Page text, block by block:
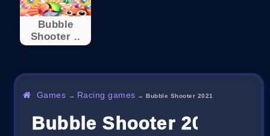
Bubble
Shooter ..
Games → Racing games →Bubble Shooter 2021
Bubble Shooter 2021